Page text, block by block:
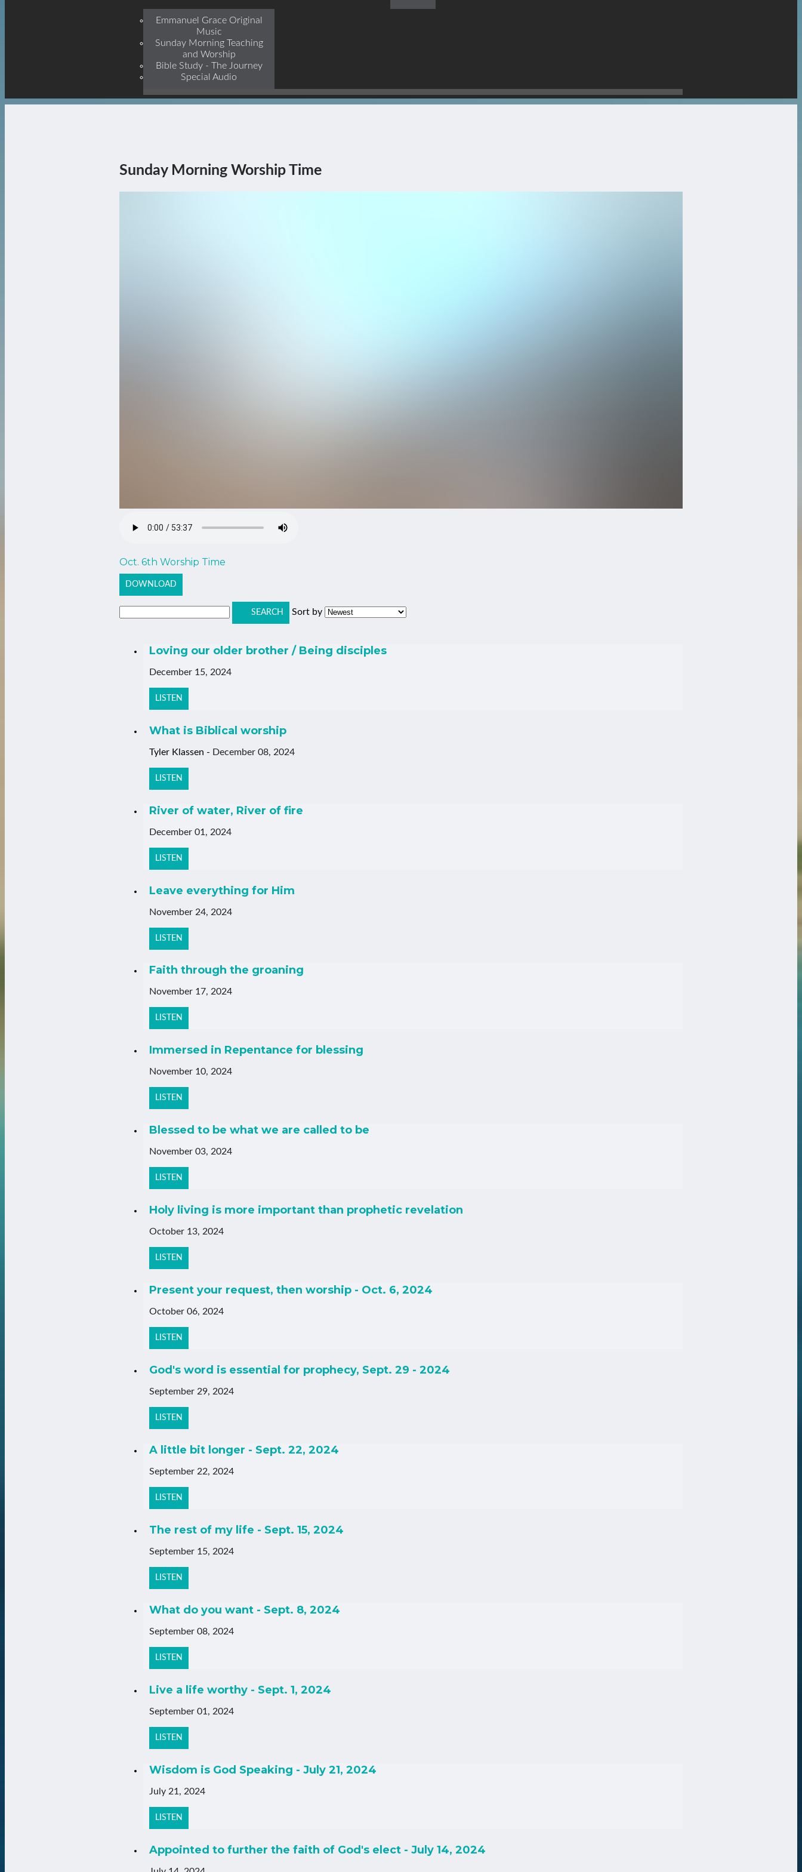
Jesus Himself Being The Cornerstone
Emmanuel Grace Original
Music
Sunday Morning Teaching
and Worship
Bible Study - The Journey
Special Audio
Sunday Morning Worship Time
Oct. 6th Worship Time
DOWNLOAD
SEARCH Sort by
Loving our older brother / Being disciples
December 15, 2024
LISTEN
What is Biblical worship
Tyler Klassen - December 08, 2024
LISTEN
River of water, River of fire
December 01, 2024
LISTEN
Leave everything for Him
November 24, 2024
LISTEN
Faith through the groaning
November 17, 2024
LISTEN
Immersed in Repentance for blessing
November 10, 2024
LISTEN
Blessed to be what we are called to be
November 03, 2024
LISTEN
Holy living is more important than prophetic revelation
October 13, 2024
LISTEN
Present your request, then worship - Oct. 6, 2024
October 06, 2024
LISTEN
God's word is essential for prophecy, Sept. 29 - 2024
September 29, 2024
LISTEN
A little bit longer - Sept. 22, 2024
September 22, 2024
LISTEN
The rest of my life - Sept. 15, 2024
September 15, 2024
LISTEN
What do you want - Sept. 8, 2024
September 08, 2024
LISTEN
Live a life worthy - Sept. 1, 2024
September 01, 2024
LISTEN
Wisdom is God Speaking - July 21, 2024
July 21, 2024
LISTEN
Appointed to further the faith of God's elect - July 14, 2024